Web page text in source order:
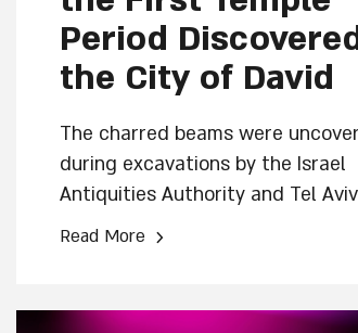
Period
the City of David
The charred beams were
during excavations by the Israel
Antiquities Authority and Tel Aviv
University in Jerusalem within a
What likely preserved the
Read More ›